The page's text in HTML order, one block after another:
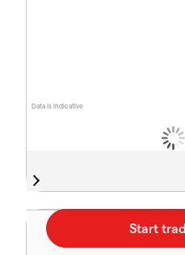
Data is indicative